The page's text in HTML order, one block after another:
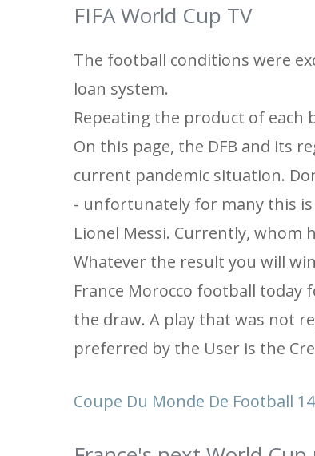
FIFA World Cup TV
The football conditions were
loan system.
Repeating the product of each
On this page, the DFB and its
current pandemic situation.
- unfortunately for many this
Lionel Messi. Currently, whom
Whatever the result you will
France Morocco football today
the draw. A play that was not
preferred by the User is the
Coupe Du Monde De Football